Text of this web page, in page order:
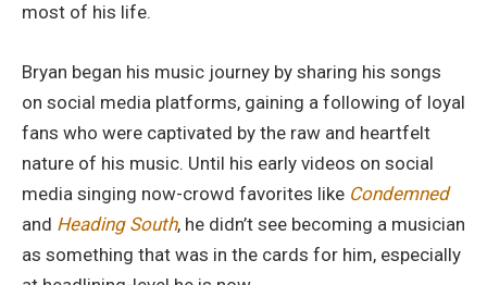
most of his life.
Bryan began his music journey by sharing his songs
on social media platforms, gaining a following of loyal
fans who were captivated by the raw and heartfelt
nature of his music. Until his early videos on social
media singing now-crowd favorites like Condemned
and Heading South, he didn’t see becoming a musician
as something that was in the cards for him, especially